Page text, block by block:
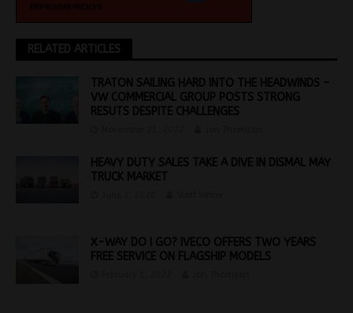
RELATED ARTICLES
TRATON SAILING HARD INTO THE HEADWINDS –
VW COMMERCIAL GROUP POSTS STRONG
RESUTS DESPITE CHALLENGES
HEAVY DUTY SALES TAKE A DIVE IN DISMAL MAY
TRUCK MARKET
X-WAY DO I GO? IVECO OFFERS TWO YEARS
FREE SERVICE ON FLAGSHIP MODELS